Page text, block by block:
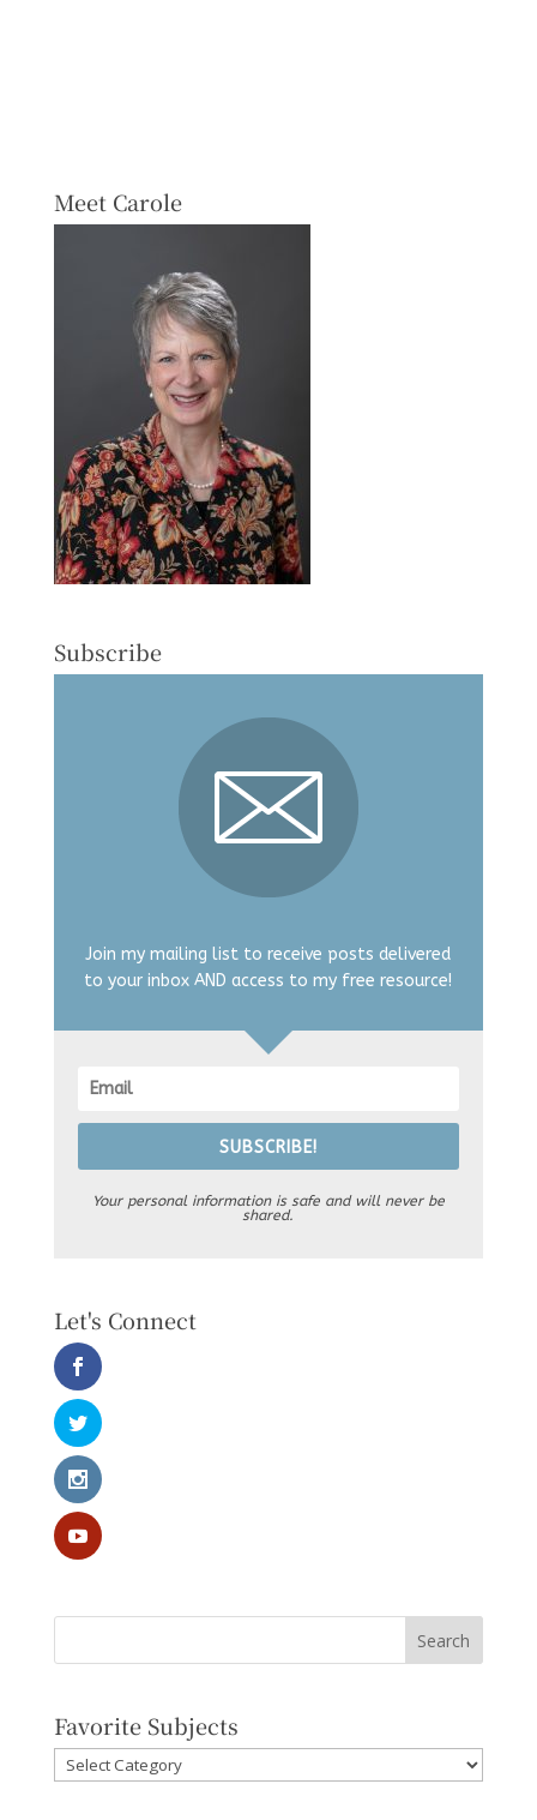
Meet Carole
Subscribe
Join my mailing list to receive posts delivered
to your inbox AND access to my free resource!
SUBSCRIBE!
Your personal information is safe and will never be
shared.
Let's Connect
Favorite Subjects
Favorite
Subjects